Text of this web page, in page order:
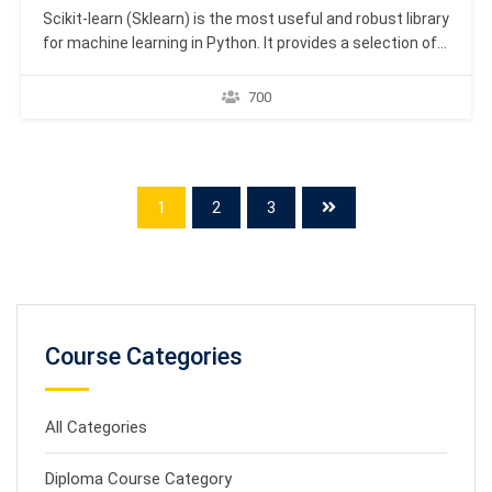
Scikit-learn (Sklearn) is the most useful and robust library
for machine learning in Python. It provides a selection of
modeling including classification, regression, clustering
700
1 2 3
Course Categories
All Categories
Diploma Course Category